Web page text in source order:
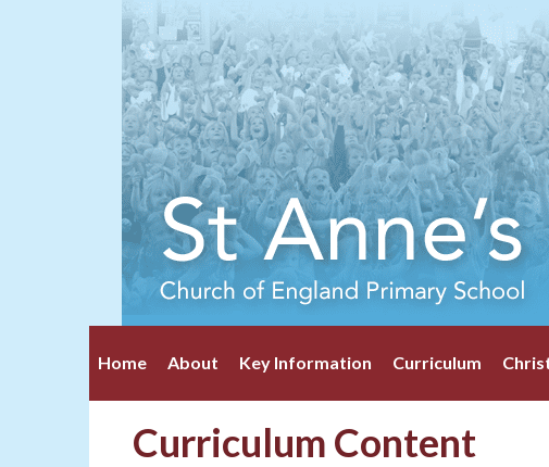
Home About Key Information Curriculum
Curriculum Content